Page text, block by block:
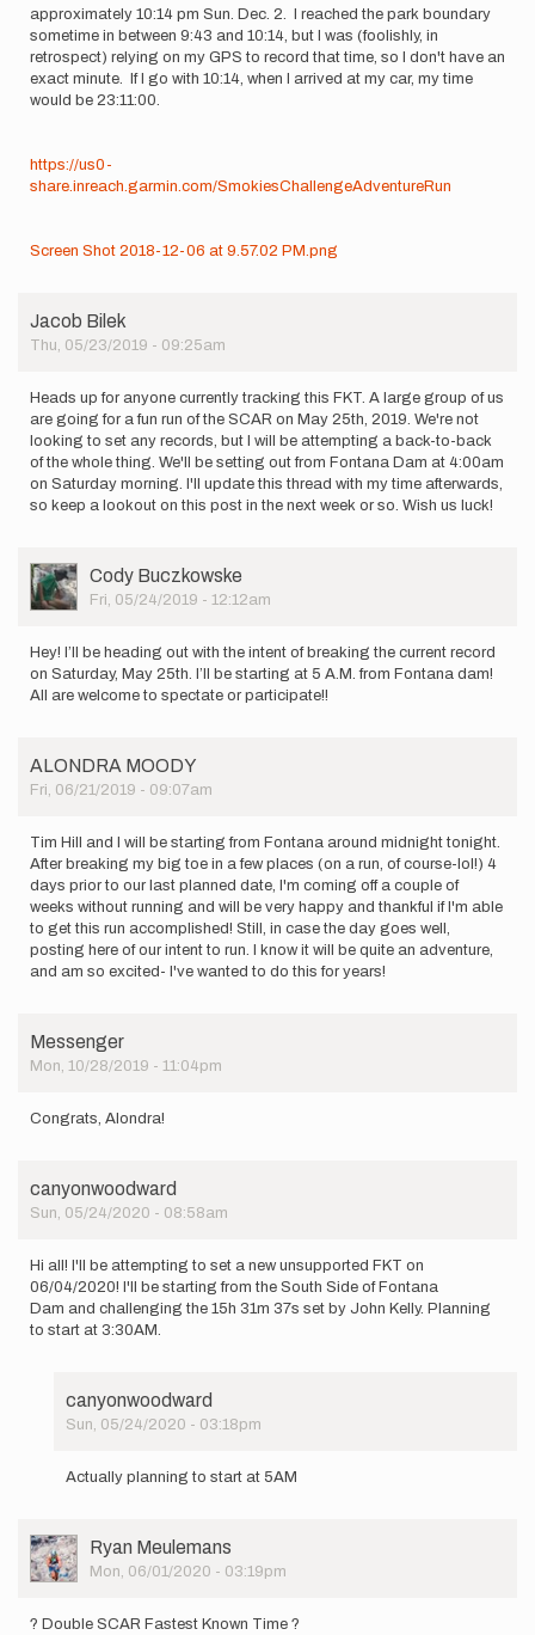
approximately 10:14 pm Sun. Dec. 2. I reached the park boundary
sometime in between 9:43 and 10:14, but I was (foolishly, in
retrospect) relying on my GPS to record that time, so I don't have an
exact minute. If I go with 10:14, when I arrived at my car, my time
would be 23:11:00.
https://us0-
share.inreach.garmin.com/SmokiesChallengeAdventureRun
Screen Shot 2018-12-06 at 9.57.02 PM.png
Jacob Bilek
Thu, 05/23/2019 - 09:25am
Heads up for anyone currently tracking this FKT. A large group of us
are going for a fun run of the SCAR on May 25th, 2019. We're not
looking to set any records, but I will be attempting a back-to-back
of the whole thing. We'll be setting out from Fontana Dam at 4:00am
on Saturday morning. I'll update this thread with my time afterwards,
so keep a lookout on this post in the next week or so. Wish us luck!
User
Picture
Cody Buczkowske
Fri, 05/24/2019 - 12:12am
Hey! I’ll be heading out with the intent of breaking the current record
on Saturday, May 25th. I’ll be starting at 5 A.M. from Fontana dam!
All are welcome to spectate or participate!!
ALONDRA MOODY
Fri, 06/21/2019 - 09:07am
Tim Hill and I will be starting from Fontana around midnight tonight.
After breaking my big toe in a few places (on a run, of course-lol!) 4
days prior to our last planned date, I'm coming off a couple of
weeks without running and will be very happy and thankful if I'm able
to get this run accomplished! Still, in case the day goes well,
posting here of our intent to run. I know it will be quite an adventure,
and am so excited- I've wanted to do this for years!
Messenger
Mon, 10/28/2019 - 11:04pm
Congrats, Alondra!
canyonwoodward
Sun, 05/24/2020 - 08:58am
Hi all! I'll be attempting to set a new unsupported FKT on
06/04/2020! I'll be starting from the South Side of Fontana
Dam and challenging the 15h 31m 37s set by John Kelly. Planning
to start at 3:30AM.
canyonwoodward
Sun, 05/24/2020 - 03:18pm
all!
I'll
be
by
Actually planning to start at 5AM
User
Picture
Ryan Meulemans
Mon, 06/01/2020 - 03:19pm
? Double SCAR Fastest Known Time ?